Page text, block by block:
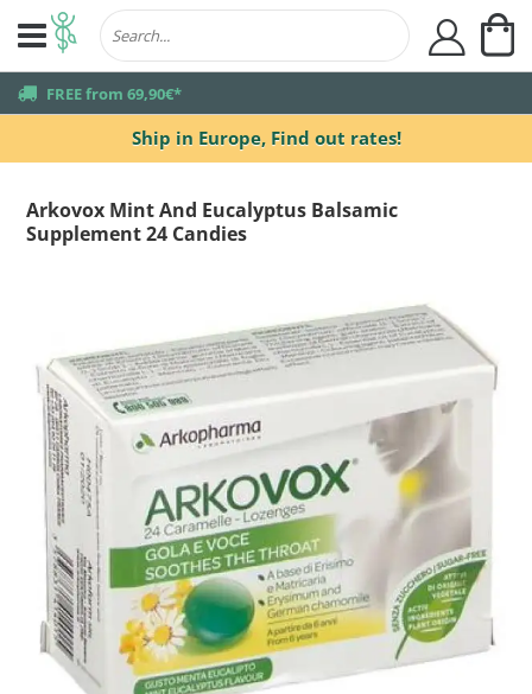
Ship in Europe, Find out rates!
truck FREE from 69,90€*
user
Arkovox Mint And Eucalyptus Balsamic
Supplement 24 Candies